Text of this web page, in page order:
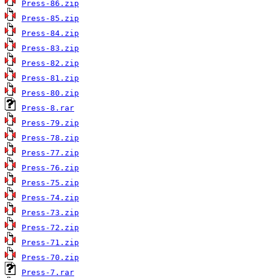
Press-86.zip
Press-85.zip
Press-84.zip
Press-83.zip
Press-82.zip
Press-81.zip
Press-80.zip
Press-8.rar
Press-79.zip
Press-78.zip
Press-77.zip
Press-76.zip
Press-75.zip
Press-74.zip
Press-73.zip
Press-72.zip
Press-71.zip
Press-70.zip
Press-7.rar